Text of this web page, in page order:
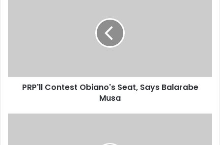
PRP'll Contest Obiano's Seat, Says Balarabe
Musa